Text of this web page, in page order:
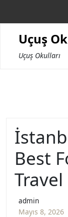
Uçuş
Uçuş Okulları
Best
Travel
admin
Mayıs 8, 2026